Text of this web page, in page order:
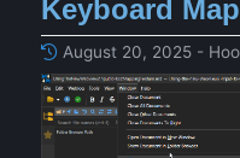
Keyboard
August 20, 2025 -